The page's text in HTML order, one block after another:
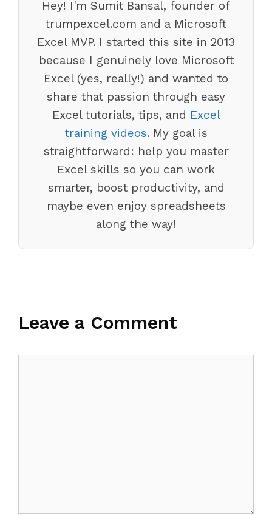
Hey! I'm Sumit Bansal, founder of
trumpexcel.com and a Microsoft
Excel MVP. I started this site in 2013
because I genuinely love Microsoft
Excel (yes, really!) and wanted to
share that passion through easy
Excel tutorials, tips, and Excel
training videos. My goal is
straightforward: help you master
Excel skills so you can work
smarter, boost productivity, and
maybe even enjoy spreadsheets
along the way!
Leave a Comment